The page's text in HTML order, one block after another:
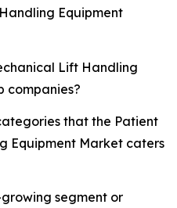
Equipment
Lift Handling
companies?
that the Patient
Equipment Market caters
segment or